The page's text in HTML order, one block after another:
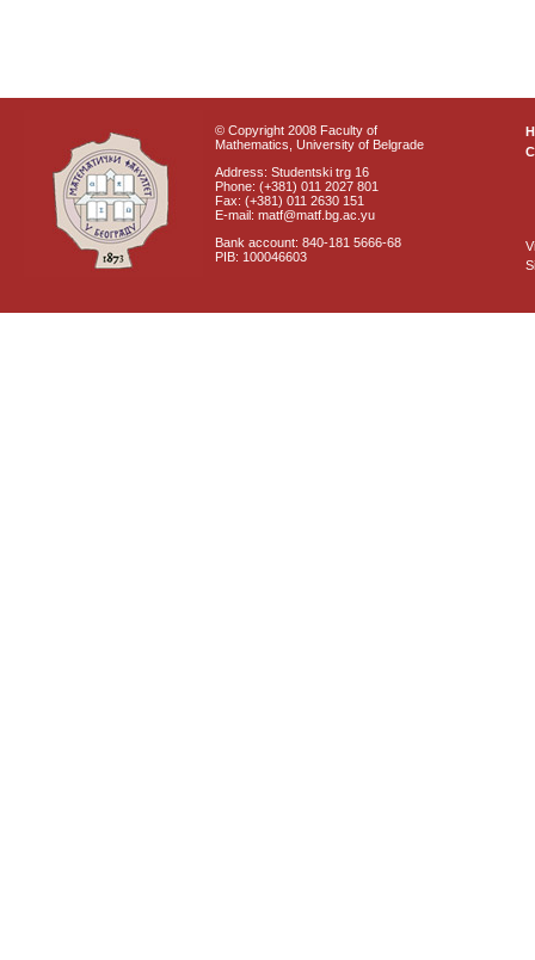
© Copyright 2008 Faculty of
Mathematics, University of Belgrade
Address: Studentski trg 16
Phone: (+381) 011 2027 801
Fax: (+381) 011 2630 151
E-mail: matf@matf.bg.ac.yu
Bank account: 840-181 5666-68
PIB: 100046603